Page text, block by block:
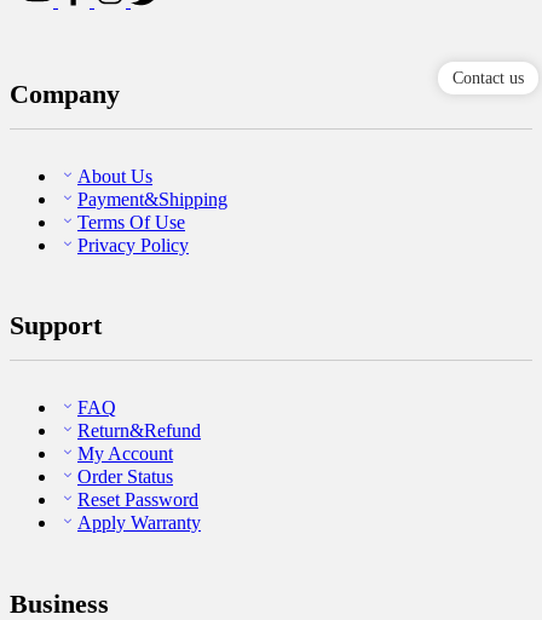
Company
About Us
Payment&Shipping
Terms Of Use
Privacy Policy
Support
FAQ
Return&Refund
My Account
Order Status
Reset Password
Apply Warranty
Business
Contact us